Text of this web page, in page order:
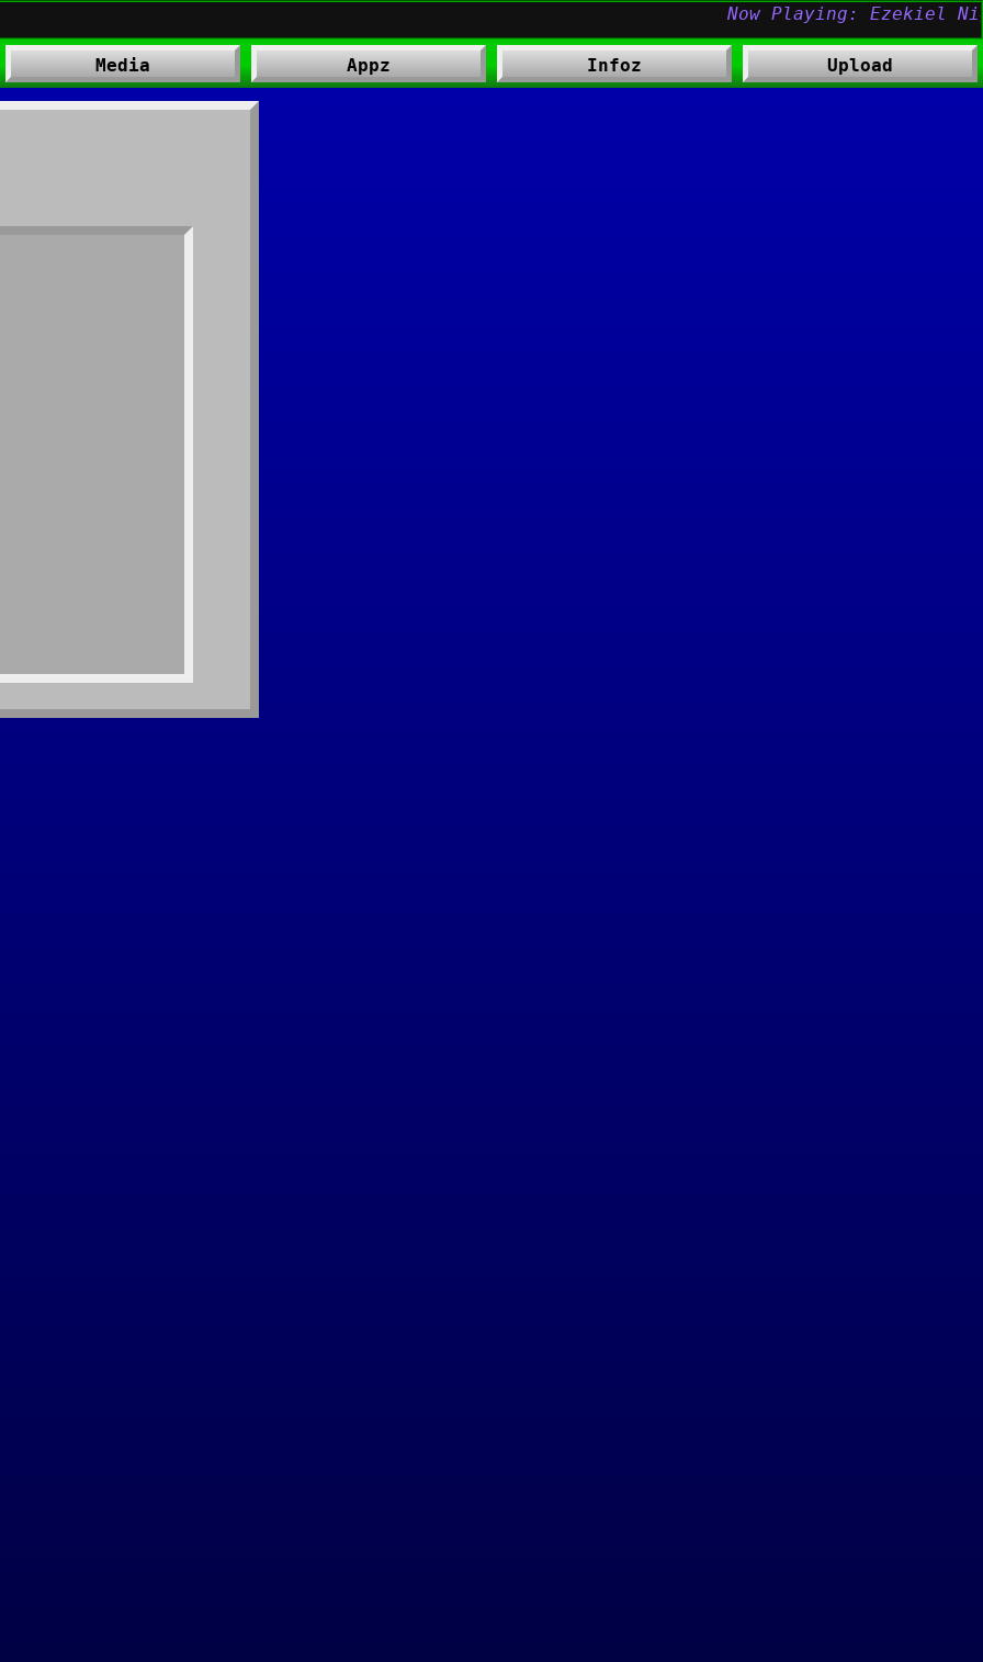
Media Appz Infoz Upload